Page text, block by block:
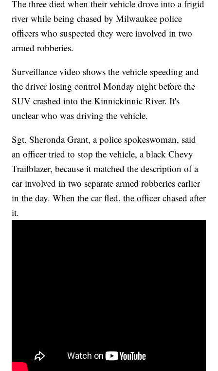
The three died when their vehicle drove into a frigid
river while being chased by Milwaukee police
officers who suspected they were involved in two
armed robberies.
Surveillance video shows the vehicle speeding and
the driver losing control Monday night before the
SUV crashed into the Kinnickinnic River. It's
unclear who was driving the vehicle.
Sgt. Sheronda Grant, a police spokeswoman, said
an officer tried to stop the vehicle, a black Chevy
Trailblazer, because it matched the description of a
car involved in two separate armed robberies earlier
in the day. When the car fled, the officer chased after
it.